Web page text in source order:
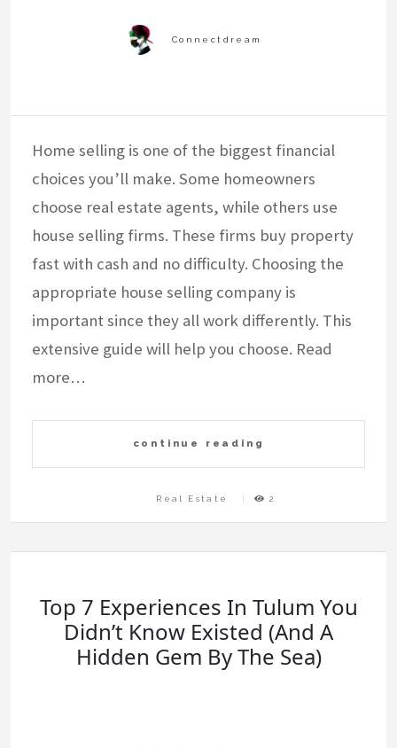
Home selling is one of the biggest financial
choices you’ll make. Some homeowners
choose real estate agents, while others use
house selling firms. These firms buy property
fast with cash and no difficulty. Choosing the
appropriate house selling company is
important since they all work differently. This
extensive guide will help you choose. Read
more…
continue reading
Real Estate 2
Top 7 Experiences In Tulum You
Didn’t Know Existed (And A
Hidden Gem By The Sea)